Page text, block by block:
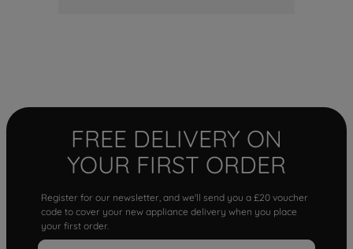
FREE DELIVERY ON
YOUR FIRST ORDER
Register for our newsletter, and we'll send you a £20 voucher
code to cover your new appliance delivery when you place
your first order.